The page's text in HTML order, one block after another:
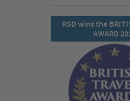
RSD wins the
AWARD